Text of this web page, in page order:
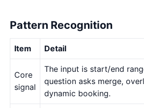
Pattern Recognition
Item Detail
Core
signal
The input is start/end
question asks merge,
dynamic booking.